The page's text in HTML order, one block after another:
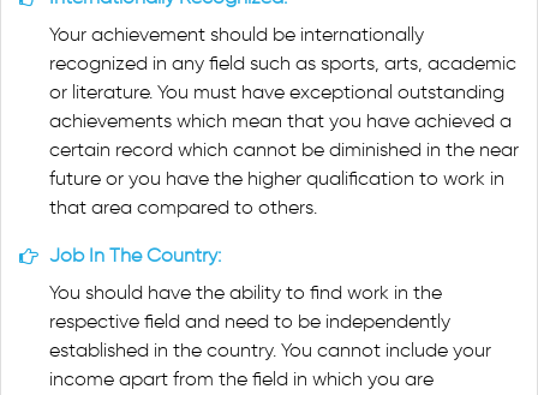
Your achievement should be internationally
recognized in any field such as sports, arts, academic
or literature. You must have exceptional outstanding
achievements which mean that you have achieved a
certain record which cannot be diminished in the near
future or you have the higher qualification to work in
that area compared to others.
Job In The Country:
You should have the ability to find work in the
respective field and need to be independently
established in the country. You cannot include your
income apart from the field in which you are